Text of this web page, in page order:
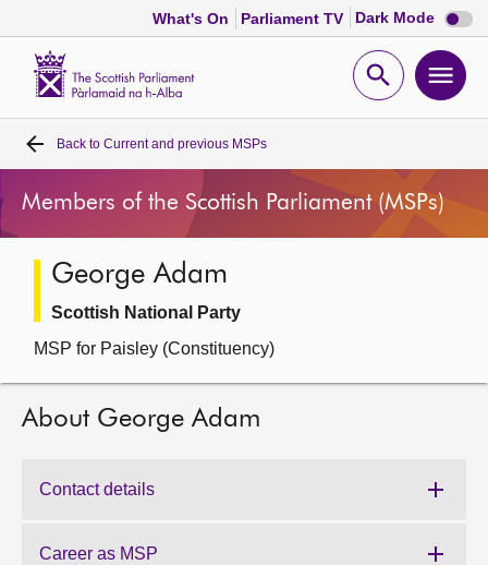
What's On Parliament TV Dark Mode Dark
mode
Open
Home
Bills and laws
MSPs
Chamber and committees
Back to Current and previous MSPs
Members of the Scottish Parliament (MSPs)
George Adam
Scottish National Party
MSP for Paisley (Constituency)
About George Adam
Contact details
Career as MSP